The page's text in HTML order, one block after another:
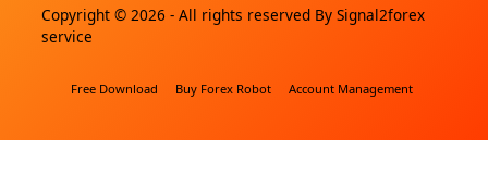
Copyright © 2026 - All rights reserved By Signal2forex
service
Free Download Buy Forex Robot Account Management